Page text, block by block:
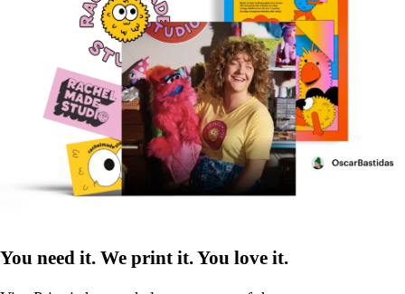
You need it. We print it. You love it.